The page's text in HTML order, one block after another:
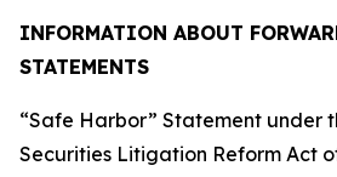
INFORMATION ABOUT
STATEMENTS
“Safe Harbor” Statement under
Securities Litigation Reform Act